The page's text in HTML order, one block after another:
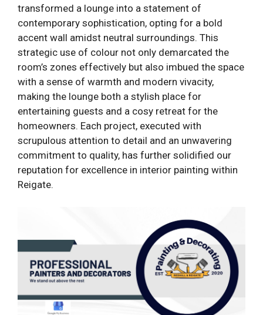
transformed a lounge into a statement of
contemporary sophistication, opting for a bold
accent wall amidst neutral surroundings. This
strategic use of colour not only demarcated the
room’s zones effectively but also imbued the space
with a sense of warmth and modern vivacity,
making the lounge both a stylish place for
entertaining guests and a cosy retreat for the
homeowners. Each project, executed with
scrupulous attention to detail and an unwavering
commitment to quality, has further solidified our
reputation for excellence in interior painting within
Reigate.